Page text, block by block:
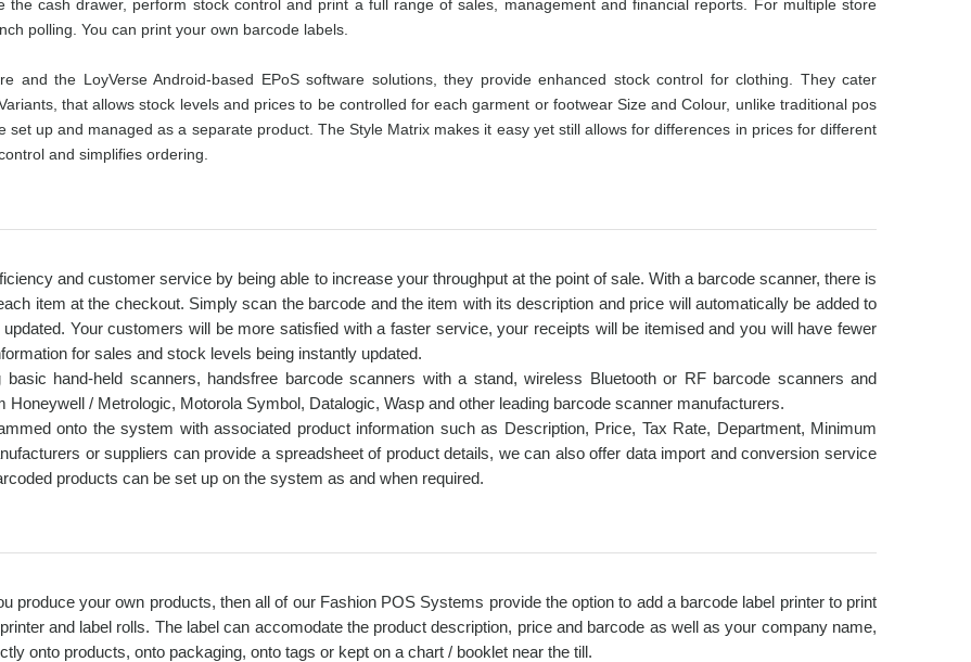
cash drawer, perform stock control and print a full range of sales, management and financial reports. For multiple store
polling. You can print your own barcode labels.
and the LoyVerse Android-based EPoS software solutions, they provide enhanced stock control for clothing. They cater
that allows stock levels and prices to be controlled for each garment or footwear Size and Colour, unlike traditional pos
up and managed as a separate product. The Style Matrix makes it easy yet still allows for differences in prices for different
and simplifies ordering.
and customer service by being able to increase your throughput at the point of sale. With a barcode scanner, there is
item at the checkout. Simply scan the barcode and the item with its description and price will automatically be added to
Your customers will be more satisfied with a faster service, your receipts will be itemised and you will have fewer
for sales and stock levels being instantly updated.
hand-held scanners, handsfree barcode scanners with a stand, wireless Bluetooth or RF barcode scanners and
/ Metrologic, Motorola Symbol, Datalogic, Wasp and other leading barcode scanner manufacturers.
onto the system with associated product information such as Description, Price, Tax Rate, Department, Minimum
or suppliers can provide a spreadsheet of product details, we can also offer data import and conversion service
products can be set up on the system as and when required.
produce your own products, then all of our Fashion POS Systems provide the option to add a barcode label printer to print
and label rolls. The label can accomodate the product description, price and barcode as well as your company name,
onto products, onto packaging, onto tags or kept on a chart / booklet near the till.